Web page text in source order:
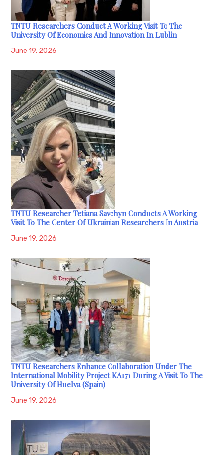
TNTU Researchers Conduct A Working Visit To The
University Of Economics And Innovation In Lublin
June 19, 2026
TNTU Researcher Tetiana Savchyn Conducts A Working
Visit To The Center Of Ukrainian Researchers In Austria
June 19, 2026
TNTU Researchers Enhance Collaboration Under The
International Mobility Project KA171 During A Visit To The
University Of Huelva (Spain)
June 19, 2026